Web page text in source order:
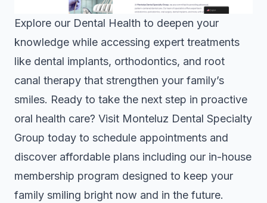
Explore our Dental Health to deepen your
knowledge while accessing expert treatments
like dental implants, orthodontics, and root
canal therapy that strengthen your family’s
smiles. Ready to take the next step in proactive
oral health care? Visit Monteluz Dental Specialty
Group today to schedule appointments and
discover affordable plans including our in-house
membership program designed to keep your
family smiling bright now and in the future.